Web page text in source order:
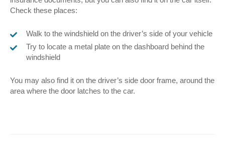
Check these places:
Walk to the windshield on the driver’s side of your vehicle
Try to locate a metal plate on the dashboard behind the
windshield
You may also find it on the driver’s side door frame, around the
area where the door latches to the car.